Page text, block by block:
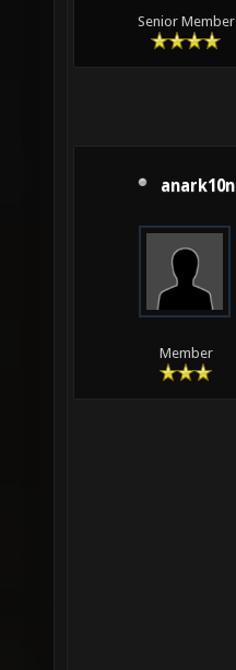
Senior Member
anark10n
Member